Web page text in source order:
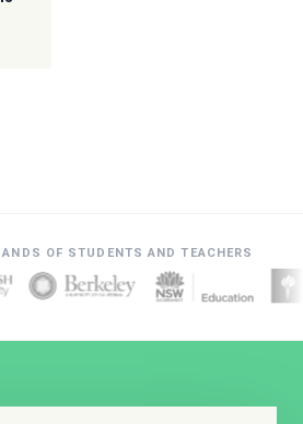
OF STUDENTS AND TEACHERS